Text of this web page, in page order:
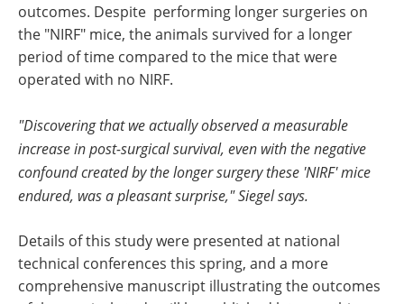
outcomes. Despite performing longer surgeries on
the "NIRF" mice, the animals survived for a longer
period of time compared to the mice that were
operated with no NIRF.
"Discovering that we actually observed a measurable
increase in post-surgical survival, even with the negative
confound created by the longer surgery these 'NIRF' mice
endured, was a pleasant surprise," Siegel says.
Details of this study were presented at national
technical conferences this spring, and a more
comprehensive manuscript illustrating the outcomes